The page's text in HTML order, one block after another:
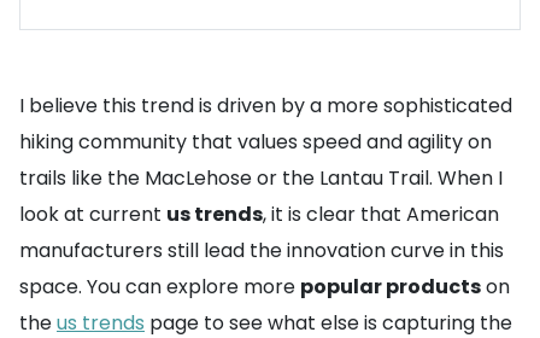
I believe this trend is driven by a more sophisticated
hiking community that values speed and agility on
trails like the MacLehose or the Lantau Trail. When I
look at current us trends, it is clear that American
manufacturers still lead the innovation curve in this
space. You can explore more popular productson
theus trends page to see what else is capturing the